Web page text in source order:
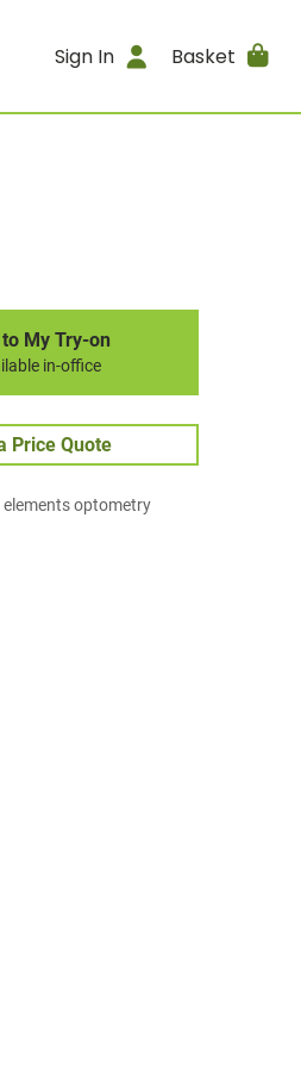
Sign In Basket
My Try-on
in-office
Price Quote
optometry